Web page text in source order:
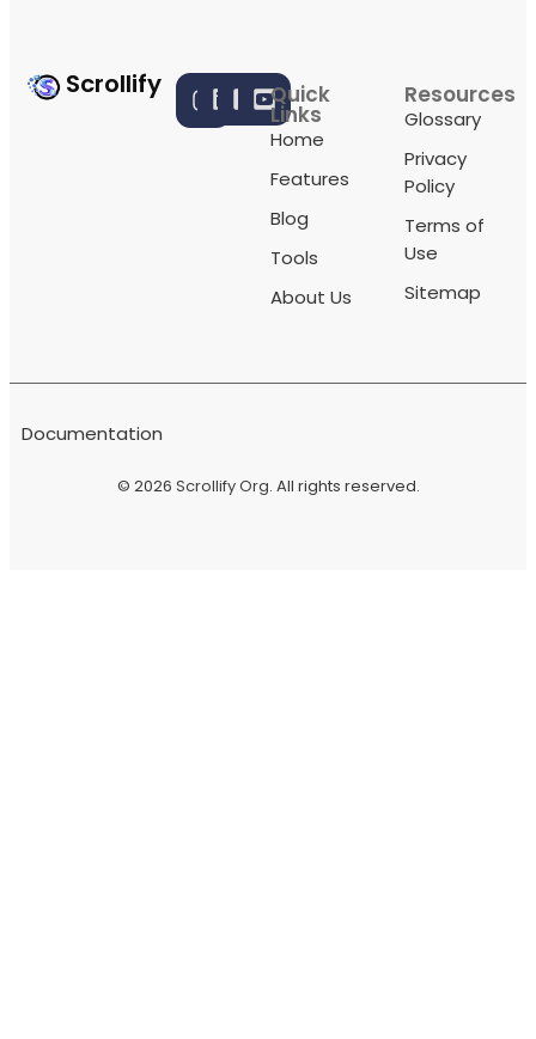
Scrollify Quick
Links
Home
Features
Blog
Tools
About Us
Resources
Glossary
Privacy
Policy
Terms of
Use
Sitemap
© 2026 Scrollify Org. All rights reserved.
Documentation